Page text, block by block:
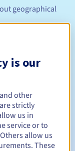
geographical
1 and 10 years
1 and 10 years
is our
other
strictly
us in
service or to
allow us
These